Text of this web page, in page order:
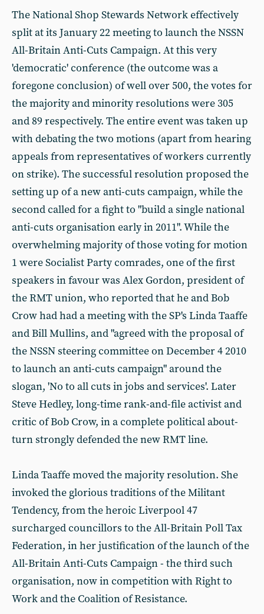
The National Shop Stewards Network effectively
split at its January 22 meeting to launch the NSSN
All-Britain Anti-Cuts Campaign. At this very
'democratic' conference (the outcome was a
foregone conclusion) of well over 500, the votes for
the majority and minority resolutions were 305
and 89 respectively. The entire event was taken up
with debating the two motions (apart from hearing
appeals from representatives of workers currently
on strike). The successful resolution proposed the
setting up of a new anti-cuts campaign, while the
second called for a fight to "build a single national
anti-cuts organisation early in 2011". While the
overwhelming majority of those voting for motion
1 were Socialist Party comrades, one of the first
speakers in favour was Alex Gordon, president of
the RMT union, who reported that he and Bob
Crow had had a meeting with the SP's Linda Taaffe
and Bill Mullins, and "agreed with the proposal of
the NSSN steering committee on December 4 2010
to launch an anti-cuts campaign" around the
slogan, 'No to all cuts in jobs and services'. Later
Steve Hedley, long-time rank-and-file activist and
critic of Bob Crow, in a complete political about-
turn strongly defended the new RMT line.
Linda Taaffe moved the majority resolution. She
invoked the glorious traditions of the Militant
Tendency, from the heroic Liverpool 47
surcharged councillors to the All-Britain Poll Tax
Federation, in her justification of the launch of the
All-Britain Anti-Cuts Campaign - the third such
organisation, now in competition with Right to
Work and the Coalition of Resistance.